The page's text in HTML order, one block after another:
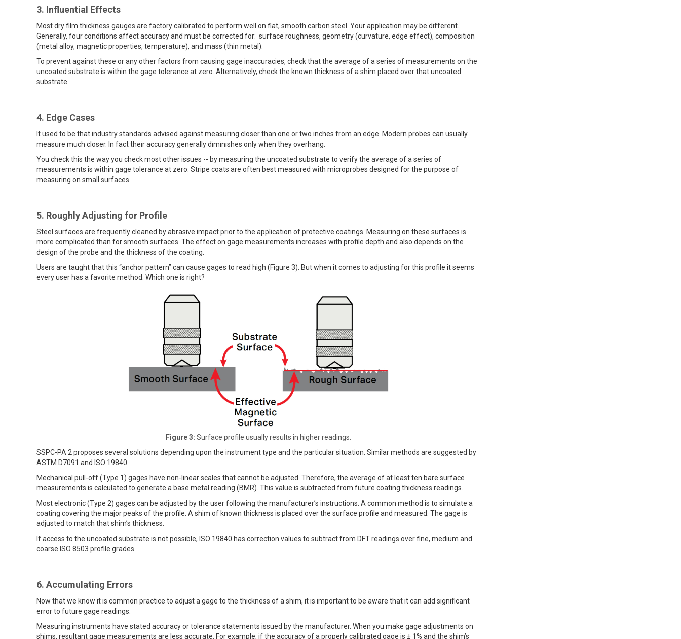
3. Influential Effects
Most dry film thickness gauges are factory calibrated to perform well on flat, smooth carbon steel. Your application may be different.
Generally, four conditions affect accuracy and must be corrected for: surface roughness, geometry (curvature, edge effect), composition
(metal alloy, magnetic properties, temperature), and mass (thin metal).
To prevent against these or any other factors from causing gage inaccuracies, check that the average of a series of measurements on the
uncoated substrate is within the gage tolerance at zero. Alternatively, check the known thickness of a shim placed over that uncoated
substrate.
4. Edge Cases
It used to be that industry standards advised against measuring closer than one or two inches from an edge. Modern probes can usually
measure much closer. In fact their accuracy generally diminishes only when they overhang.
You check this the way you check most other issues -- by measuring the uncoated substrate to verify the average of a series of
measurements is within gage tolerance at zero. Stripe coats are often best measured with microprobes designed for the purpose of
measuring on small surfaces.
5. Roughly Adjusting for Profile
Steel surfaces are frequently cleaned by abrasive impact prior to the application of protective coatings. Measuring on these surfaces is
more complicated than for smooth surfaces. The effect on gage measurements increases with profile depth and also depends on the
design of the probe and the thickness of the coating.
Users are taught that this “anchor pattern” can cause gages to read high (Figure 3). But when it comes to adjusting for this profile it seems
every user has a favorite method. Which one is right?
Figure 3: Surface profile usually results in higher readings.
SSPC-PA 2 proposes several solutions depending upon the instrument type and the particular situation. Similar methods are suggested by
ASTM D7091 and ISO 19840.
Mechanical pull-off (Type 1) gages have non-linear scales that cannot be adjusted. Therefore, the average of at least ten bare surface
measurements is calculated to generate a base metal reading (BMR). This value is subtracted from future coating thickness readings.
Most electronic (Type 2) gages can be adjusted by the user following the manufacturer’s instructions. A common method is to simulate a
coating covering the major peaks of the profile. A shim of known thickness is placed over the surface profile and measured. The gage is
adjusted to match that shim’s thickness.
If access to the uncoated substrate is not possible, ISO 19840 has correction values to subtract from DFT readings over fine, medium and
coarse ISO 8503 profile grades.
6. Accumulating Errors
Now that we know it is common practice to adjust a gage to the thickness of a shim, it is important to be aware that it can add significant
error to future gage readings.
Measuring instruments have stated accuracy or tolerance statements issued by the manufacturer. When you make gage adjustments on
shims, resultant gage measurements are less accurate. For example, if the accuracy of a properly calibrated gage is ± 1% and the shim’s